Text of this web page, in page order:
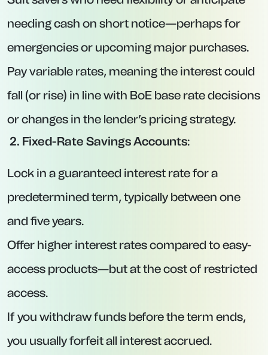
Account opening and management are
handled through the Prosper investment
platform.
2. GB Bank via Prosper – 12-Month Fixed
Account at 4.50% AER
Interest Rate: 4.50% AER.
Minimum Deposit:£1.
Maximum Deposit:£2,500,000.
Key Features:
Interest is paid in cash on maturity (i.e., at the
end of the 12-month term).
No hefty minimum deposit requirement,
making it accessible to savers with smaller
balances.